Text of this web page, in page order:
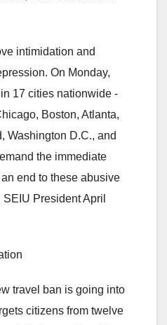
intimidation and
On Monday,
17 cities nationwide -
Boston, Atlanta,
Washington D.C., and
the immediate
end to these abusive
President April
travel ban is going into
citizens from twelve